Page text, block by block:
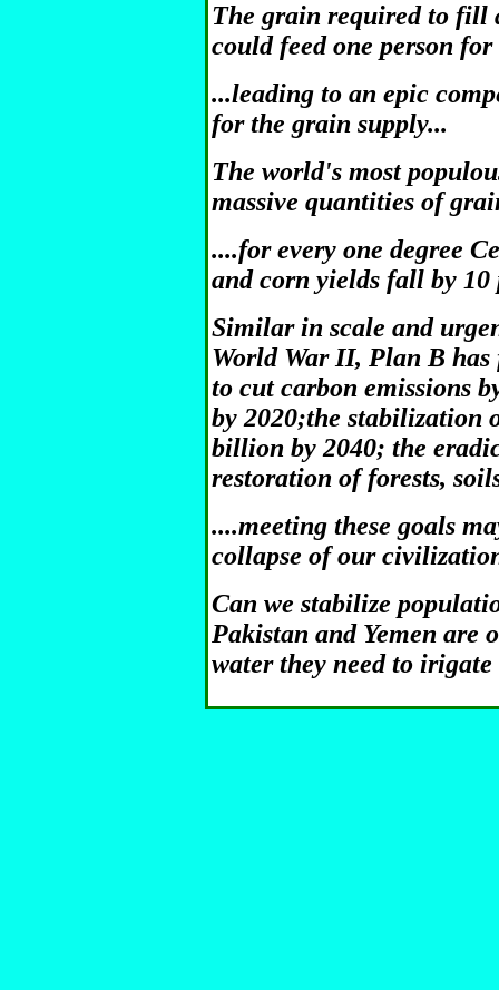
The grain required to fill
could feed one person for
...leading to an epic
for the grain supply...
The world's most
massive quantities of
....for every one degree
and corn yields fall by 10
Similar in scale and
World War II, Plan B
to cut carbon emissions
by 2020;the stabilization
billion by 2040; the
restoration of forests,
....meeting these goals
collapse of our
Can we stabilize
Pakistan and Yemen are
water they need to irigate